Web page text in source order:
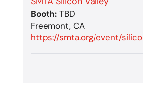
Booth: TBD
Freemont, CA
https://smta.org/event/